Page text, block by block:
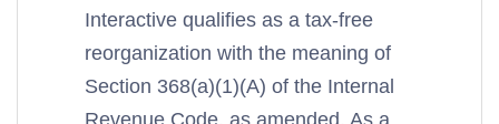
Interactive qualifies as a tax-free
reorganization with the meaning of
Section 368(a)(1)(A) of the Internal
Revenue Code, as amended. As a